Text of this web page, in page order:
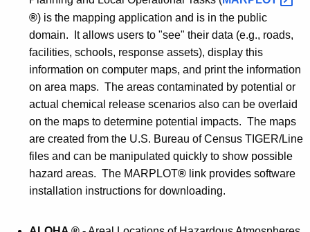
®) is the mapping application and is in the public
domain. It allows users to "see" their data (e.g., roads,
facilities, schools, response assets), display this
information on computer maps, and print the information
on area maps. The areas contaminated by potential or
actual chemical release scenarios also can be overlaid
on the maps to determine potential impacts. The maps
are created from the U.S. Bureau of Census TIGER/Line
files and can be manipulated quickly to show possible
hazard areas. The MARPLOT® link provides software
installation instructions for downloading.